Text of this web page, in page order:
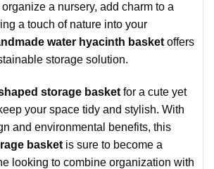
a nursery, add charm to a
a touch of nature into your
water hyacinth basket offers
storage solution.
storage basket for a cute yet
your space tidy and stylish. With
and environmental benefits, this
basket is sure to become a
looking to combine organization with